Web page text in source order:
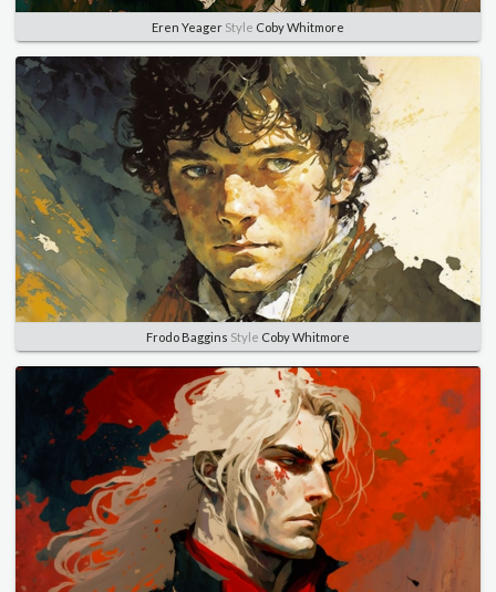
Eren Yeager Style Coby Whitmore
Frodo Baggins Style Coby Whitmore